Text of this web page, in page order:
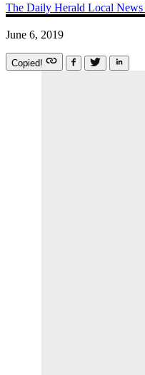
The Daily Herald Local News
June 6, 2019
Copied!